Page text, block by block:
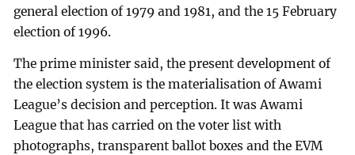
general election of 1979 and 1981, and the 15 February
election of 1996.
The prime minister said, the present development of
the election system is the materialisation of Awami
League’s decision and perception. It was Awami
League that has carried on the voter list with
photographs, transparent ballot boxes and the EVM